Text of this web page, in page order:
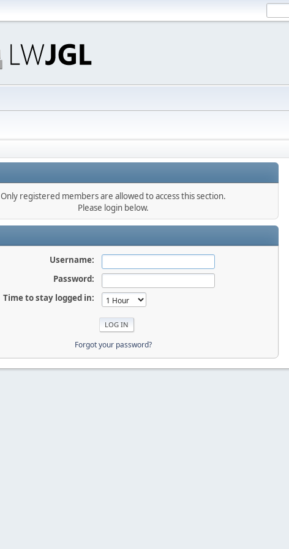
Only registered members are allowed to access this section.
Please login below.
Username:
Password:
Time to stay logged in:
Forgot your password?